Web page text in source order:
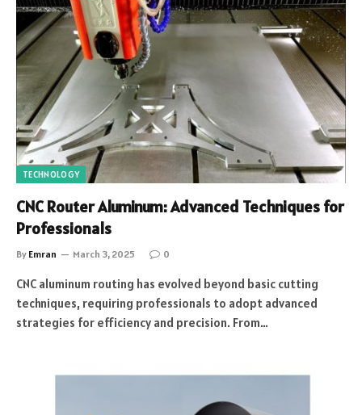
TECHNOLOGY
CNC Router Aluminum: Advanced Techniques for
Professionals
By Emran March 3, 2025 0
CNC aluminum routing has evolved beyond basic cutting
techniques, requiring professionals to adopt advanced
strategies for efficiency and precision. From…